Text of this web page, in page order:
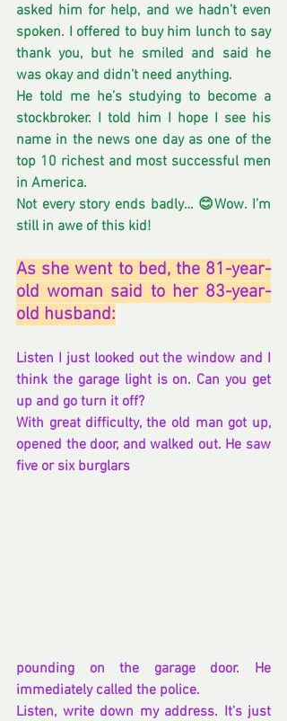
asked him for help, and we hadn’t even
spoken. I offered to buy him lunch to say
thank you, but he smiled and said he
was okay and didn’t need anything.
He told me he’s studying to become a
stockbroker. I told him I hope I see his
name in the news one day as one of the
top 10 richest and most successful men
in America.
Not every story ends badly… 😊Wow. I’m
still in awe of this kid!
As she went to bed, the 81-year-
old woman said to her 83-year-
old husband:
Listen I just looked out the window and I
think the garage light is on. Can you get
up and go turn it off?
With great difficulty, the old man got up,
opened the door, and walked out. He saw
five or six burglars
pounding on the garage door. He
immediately called the police.
Listen, write down my address. It's just